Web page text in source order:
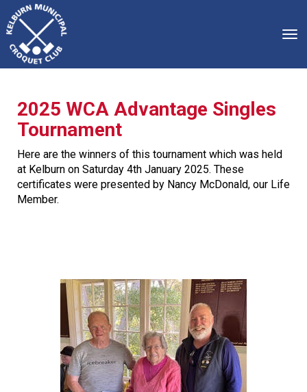
2025 WCA Advantage Singles
Tournament
Here are the winners of this tournament which was held
at Kelburn on Saturday 4th January 2025. These
certificates were presented by Nancy McDonald, our Life
Member.